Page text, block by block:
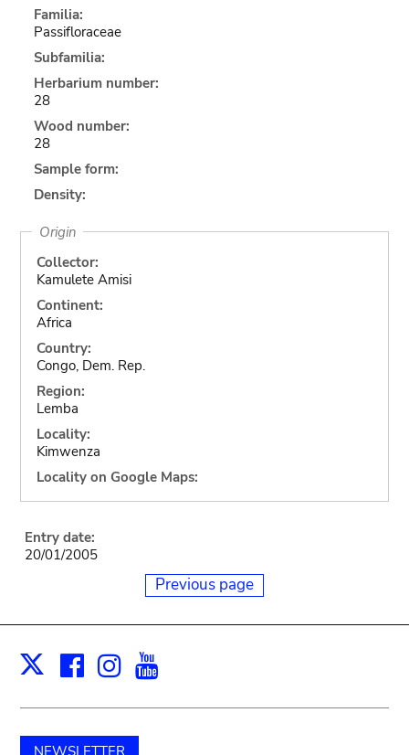
Familia:
Passifloraceae
Subfamilia:
Herbarium number:
28
Wood number:
28
Sample form:
Density:
Origin
Collector:
Kamulete Amisi
Continent:
Africa
Country:
Congo, Dem. Rep.
Region:
Lemba
Locality:
Kimwenza
Locality on Google Maps:
Entry date:
20/01/2005
Previous page
X Facebook
Instagram
NEWSLETTER